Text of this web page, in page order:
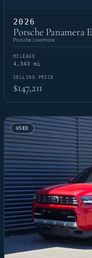
2026
Porsche Panamera
Porsche Livermore
MILEAGE
4,343 mi
SELLING PRICE
$147,211
USED